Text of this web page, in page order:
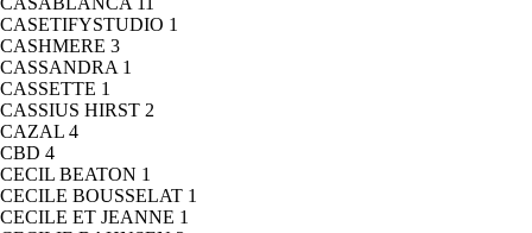
CASETIFYSTUDIO 1
CASHMERE 3
CASSANDRA 1
CASSETTE 1
CASSIUS HIRST 2
CAZAL 4
CBD 4
CECIL BEATON 1
CECILE BOUSSELAT 1
CECILE ET JEANNE 1